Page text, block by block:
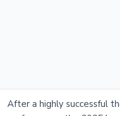
After a highly successful